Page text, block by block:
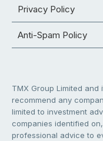
Privacy Policy
Anti-Spam Policy
TMX Group Limited
recommend any
limited to investment
companies identified
professional advice to